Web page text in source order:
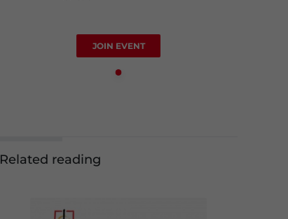
JOIN EVENT
Related reading